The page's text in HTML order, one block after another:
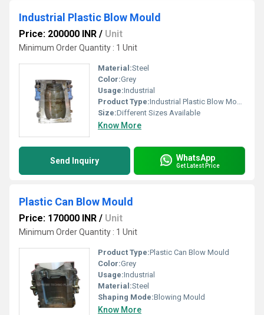
Industrial Plastic Blow Mould
Price: 200000 INR / Unit
Minimum Order Quantity : 1 Unit
Material:Steel
Color:Grey
Usage:Industrial
Product Type:Industrial Plastic Blow Mould
Size:Different Sizes Available
Know More
Send Inquiry WhatsApp
Get Latest Price
Plastic Can Blow Mould
Price: 170000 INR / Unit
Minimum Order Quantity : 1 Unit
Product Type:Plastic Can Blow Mould
Color:Grey
Usage:Industrial
Material:Steel
Shaping Mode:Blowing Mould
Know More